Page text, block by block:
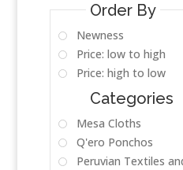
Order By
Newness
Price: low to high
Price: high to low
Categories
Mesa Cloths
Q'ero Ponchos
Peruvian Textiles